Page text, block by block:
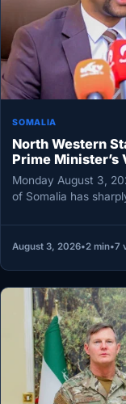
SOMALIA
North Western
Prime Minister’s
Monday August 3,
of Somalia has
August 3, 2026•2 min•7